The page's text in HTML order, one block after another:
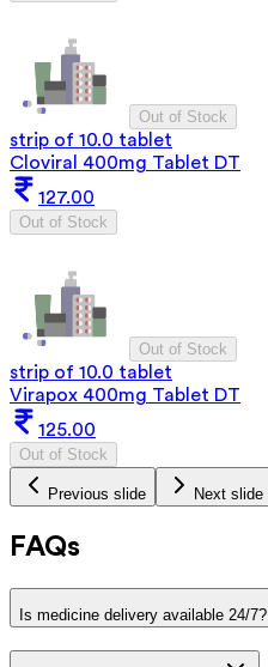
Out of Stock
strip of 10.0 tablet
Cloviral 400mg Tablet DT
127.00
Out of Stock
Out of Stock
strip of 10.0 tablet
Virapox 400mg Tablet DT
125.00
Out of Stock
Previous slide Next slide
FAQs
Is medicine delivery available 24/7?